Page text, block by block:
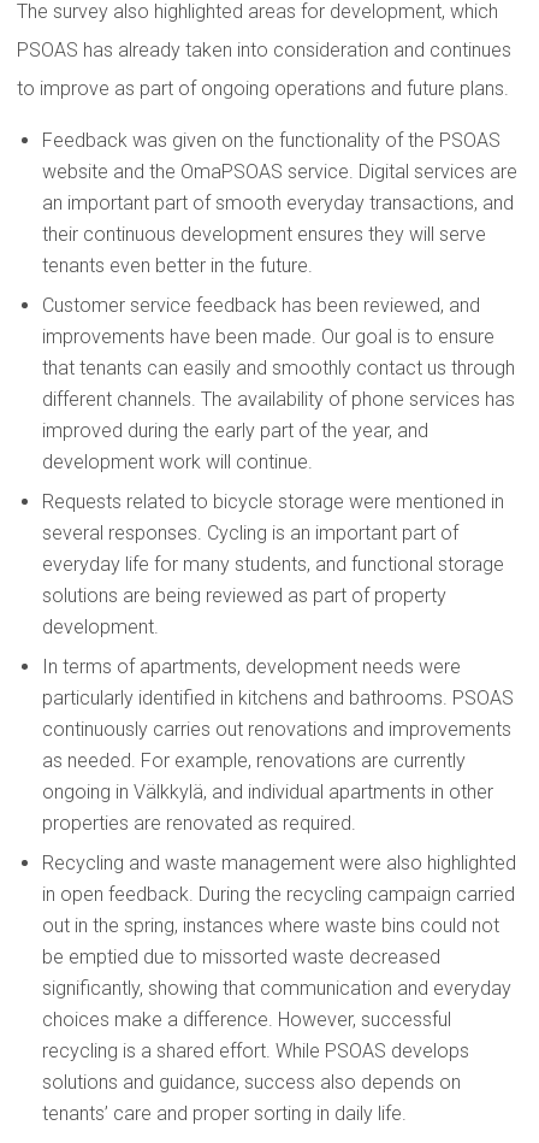
The survey also highlighted areas for development, which
PSOAS has already taken into consideration and continues
to improve as part of ongoing operations and future plans.
Feedback was given on the functionality of the PSOAS
website and the OmaPSOAS service. Digital services are
an important part of smooth everyday transactions, and
their continuous development ensures they will serve
tenants even better in the future.
Customer service feedback has been reviewed, and
improvements have been made. Our goal is to ensure
that tenants can easily and smoothly contact us through
different channels. The availability of phone services has
improved during the early part of the year, and
development work will continue.
Requests related to bicycle storage were mentioned in
several responses. Cycling is an important part of
everyday life for many students, and functional storage
solutions are being reviewed as part of property
development.
In terms of apartments, development needs were
particularly identified in kitchens and bathrooms. PSOAS
continuously carries out renovations and improvements
as needed. For example, renovations are currently
ongoing in Välkkylä, and individual apartments in other
properties are renovated as required.
Recycling and waste management were also highlighted
in open feedback. During the recycling campaign carried
out in the spring, instances where waste bins could not
be emptied due to missorted waste decreased
significantly, showing that communication and everyday
choices make a difference. However, successful
recycling is a shared effort. While PSOAS develops
solutions and guidance, success also depends on
tenants’ care and proper sorting in daily life.